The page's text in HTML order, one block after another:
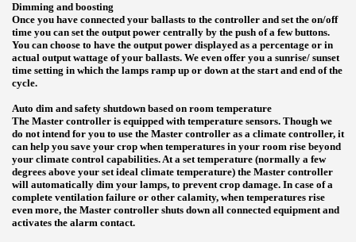
Dimming and boosting
Once you have connected your ballasts to the controller and set the on/off
time you can set the output power centrally by the push of a few buttons.
You can choose to have the output power displayed as a percentage or in
actual output wattage of your ballasts. We even offer you a sunrise/ sunset
time setting in which the lamps ramp up or down at the start and end of the
cycle.
Auto dim and safety shutdown based on room temperature
The Master controller is equipped with temperature sensors. Though we
do not intend for you to use the Master controller as a climate controller, it
can help you save your crop when temperatures in your room rise beyond
your climate control capabilities. At a set temperature (normally a few
degrees above your set ideal climate temperature) the Master controller
will automatically dim your lamps, to prevent crop damage. In case of a
complete ventilation failure or other calamity, when temperatures rise
even more, the Master controller shuts down all connected equipment and
activates the alarm contact.